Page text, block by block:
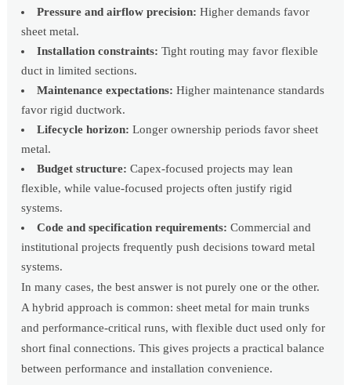
Pressure and airflow precision: Higher demands favor
sheet metal.
Installation constraints: Tight routing may favor flexible
duct in limited sections.
Maintenance expectations: Higher maintenance standards
favor rigid ductwork.
Lifecycle horizon: Longer ownership periods favor sheet
metal.
Budget structure: Capex-focused projects may lean
flexible, while value-focused projects often justify rigid
systems.
Code and specification requirements: Commercial and
institutional projects frequently push decisions toward metal
systems.
In many cases, the best answer is not purely one or the other.
A hybrid approach is common: sheet metal for main trunks
and performance-critical runs, with flexible duct used only for
short final connections. This gives projects a practical balance
between performance and installation convenience.